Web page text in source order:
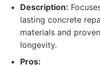
Description:
lasting concrete
materials and
longevity.
Pros: